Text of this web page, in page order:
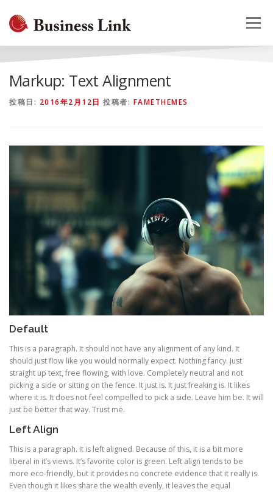
メニュー
Markup: Text Alignment
投稿日: 2016年2月12日 投稿者: FAMETHEMES
Default
This is a paragraph. It should not have any alignment of any kind. It
should just flow like you would normally expect. Nothing fancy. Just
straight up text, free flowing, with love. Completely neutral and not
picking a side or sitting on the fence. It just is. It just freaking is. It likes
where it is. It does not feel compelled to pick a side. Leave him be. It will
just be better that way. Trust me.
Left Align
This is a paragraph. It is left aligned. Because of this, it is a bit more
liberal in it’s views. It’s favorite color is green. Left align tends to be
more eco-friendly, but it provides no concrete evidence that it really is.
Even though it likes share the wealth evenly, it leaves the equal